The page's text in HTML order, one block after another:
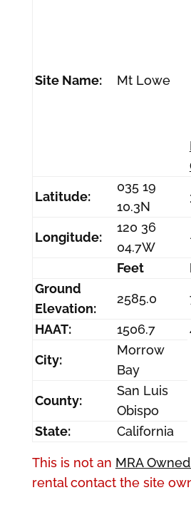
Site Name: Mt Lowe
Latitude:
035 19
10.3N
Longitude:
120 36
04.7W
Feet
Ground
Elevation:
2585.0
HAAT: 1506.7
City:
Morrow
Bay
County:
San Luis
Obispo
State:
California
This is not an MRA
rental contact the site